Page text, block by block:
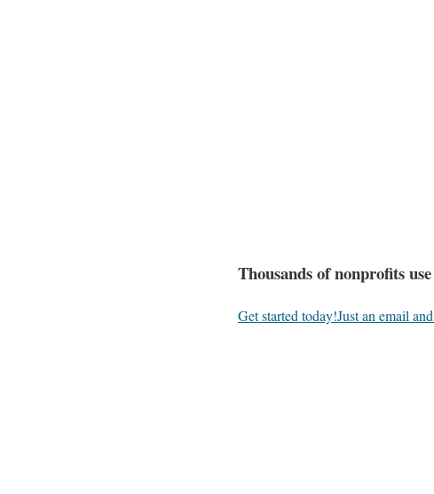
Thousands of nonprofits
Get started today!Just an email